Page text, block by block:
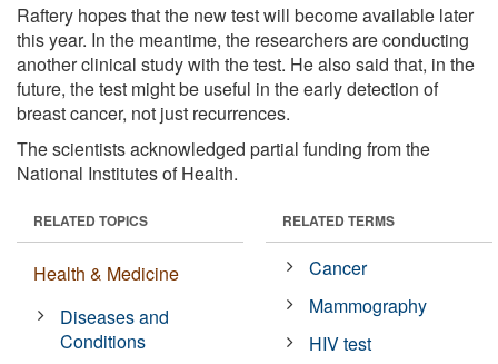
Raftery hopes that the new test will become available later
this year. In the meantime, the researchers are conducting
another clinical study with the test. He also said that, in the
future, the test might be useful in the early detection of
breast cancer, not just recurrences.
The scientists acknowledged partial funding from the
National Institutes of Health.
RELATED TOPICS
Health & Medicine
Diseases and
Conditions
RELATED TERMS
Cancer
Mammography
HIV test